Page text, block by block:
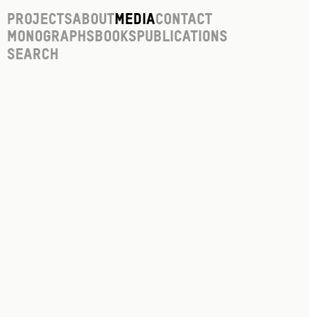
ProjectsAboutMediaContact
Monographs Books Publications